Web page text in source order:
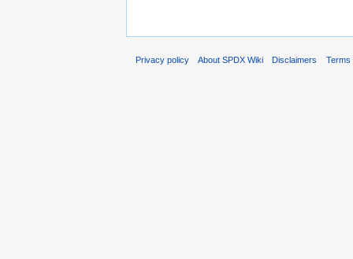
Privacy policy About SPDX Wiki Disclaimers Terms